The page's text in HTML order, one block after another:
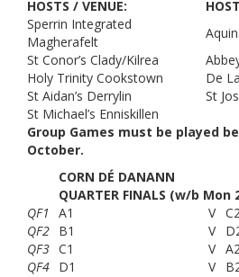
HOSTS / VENUE:
Sperrin Integrated
Magherafelt
St Conor’s Clady/Kilrea
Holy Trinity Cookstown
De
St Aidan’s Derrylin
St
St Michael’s Enniskillen
Group Games must be played
October.
CORN DÉ DANANN
QUARTER FINALS (w/b Mon
QF1
A1 V
QF2 B1 V
QF3 C1 V
QF4 D1 V